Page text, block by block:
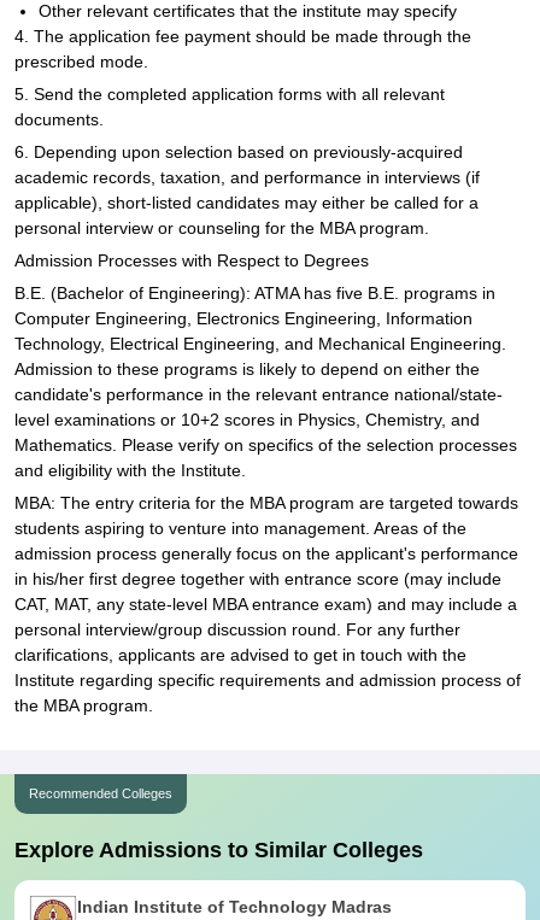
Other relevant certificates that the institute may specify
4. The application fee payment should be made through the
prescribed mode.
5. Send the completed application forms with all relevant
documents.
6. Depending upon selection based on previously-acquired
academic records, taxation, and performance in interviews (if
applicable), short-listed candidates may either be called for a
personal interview or counseling for the MBA program.
Admission Processes with Respect to Degrees
B.E. (Bachelor of Engineering): ATMA has five B.E. programs in
Computer Engineering, Electronics Engineering, Information
Technology, Electrical Engineering, and Mechanical Engineering.
Admission to these programs is likely to depend on either the
candidate's performance in the relevant entrance national/state-
level examinations or 10+2 scores in Physics, Chemistry, and
Mathematics. Please verify on specifics of the selection processes
and eligibility with the Institute.
MBA: The entry criteria for the MBA program are targeted towards
students aspiring to venture into management. Areas of the
admission process generally focus on the applicant's performance
in his/her first degree together with entrance score (may include
CAT, MAT, any state-level MBA entrance exam) and may include a
personal interview/group discussion round. For any further
clarifications, applicants are advised to get in touch with the
Institute regarding specific requirements and admission process of
the MBA program.
Recommended Colleges
Explore Admissions to Similar Colleges
Indian Institute of Technology Madras